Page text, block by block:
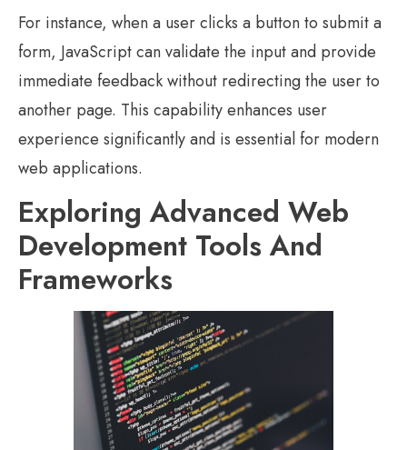
For instance, when a user clicks a button to submit a
form, JavaScript can validate the input and provide
immediate feedback without redirecting the user to
another page. This capability enhances user
experience significantly and is essential for modern
web applications.
Exploring Advanced Web
Development Tools And
Frameworks